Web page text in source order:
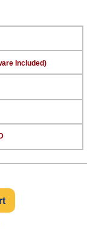
Included)